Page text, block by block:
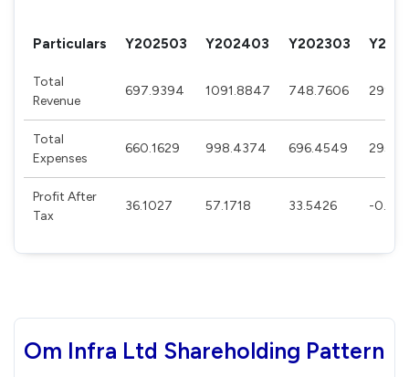
Particulars Y202503 Y202403 Y202303
Total
Revenue
697.9394 1091.8847 748.7606
Total
Expenses
660.1629 998.4374 696.4549
Profit After
Tax
36.1027 57.1718 33.5426 -0.253
Om Infra Ltd Shareholding Pattern